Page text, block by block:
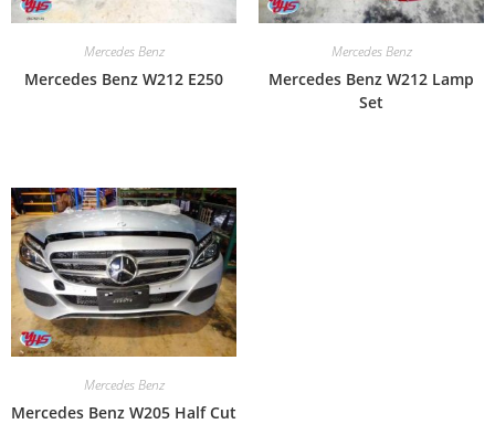
Mercedes Benz
Mercedes Benz W212 E250
Mercedes Benz
Mercedes Benz W212 Lamp
Set
Mercedes Benz
Mercedes Benz W205 Half Cut